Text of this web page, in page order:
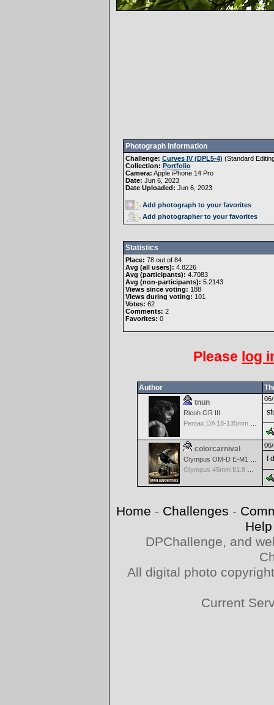
Photograph Information
Challenge: Curves IV (DPL5-4) (Standard
Collection: Portfolio
Camera: Apple iPhone 14 Pro
Date: Jun 6, 2023
Date Uploaded: Jun 6, 2023
Add photograph to your favorites
Add photographer to your favorites
Statistics
Place: 78 out of 84
Avg (all users): 4.8226
Avg (participants): 4.7083
Avg (non-participants): 5.2143
Views since voting: 188
Views during voting: 101
Votes: 62
Comments: 2
Favorites: 0
Please log
Author
tnun
Ricoh GR III
colorcarnival
I
Home - Challenges -
Help
DPChallenge, and
All digital photo
Current